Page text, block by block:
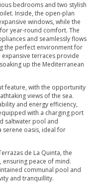
bedrooms and two stylish
Inside, the open-plan
windows, while the
year-round comfort. The
and seamlessly flows
the perfect environment for
terraces provide
up the Mediterranean
feature, with the opportunity
views of the sea.
and energy efficiency,
with a charging port
saltwater pool and
serene oasis, ideal for
de La Quinta, the
peace of mind.
communal pool and
and tranquillity.